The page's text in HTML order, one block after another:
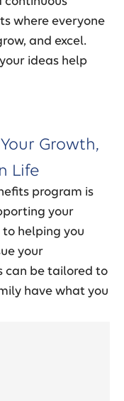
where everyone
and excel.
ideas help
Growth,
Life
program is
your
helping you
your
can be tailored to
have what you